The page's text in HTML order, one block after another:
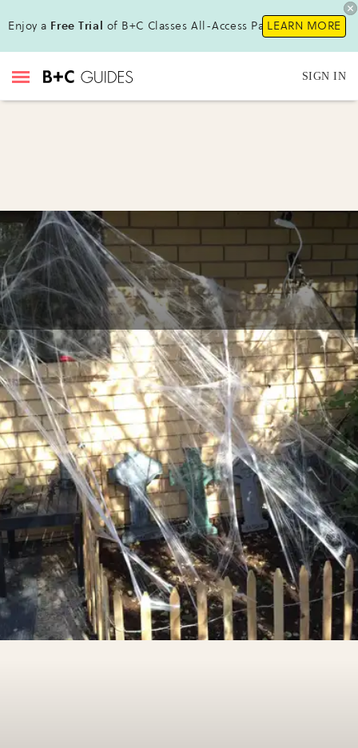
Enjoy a Free Trial of B+C Classes All-Access Pass!LEARN MORE
SIGN IN